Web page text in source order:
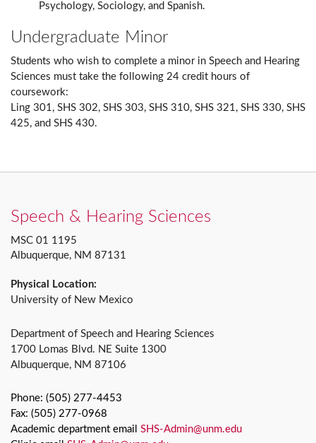
Psychology, Sociology, and Spanish.
Undergraduate Minor
Students who wish to complete a minor in Speech and Hearing
Sciences must take the following 24 credit hours of
coursework:
Ling 301, SHS 302, SHS 303, SHS 310, SHS 321, SHS 330, SHS
425, and SHS 430.
Speech & Hearing Sciences
MSC 01 1195
Albuquerque, NM 87131
Physical Location:
University of New Mexico
Department of Speech and Hearing Sciences
1700 Lomas Blvd. NE Suite 1300
Albuquerque, NM 87106
Phone: (505) 277-4453
Fax: (505) 277-0968
Academic department email SHS-Admin@unm.edu